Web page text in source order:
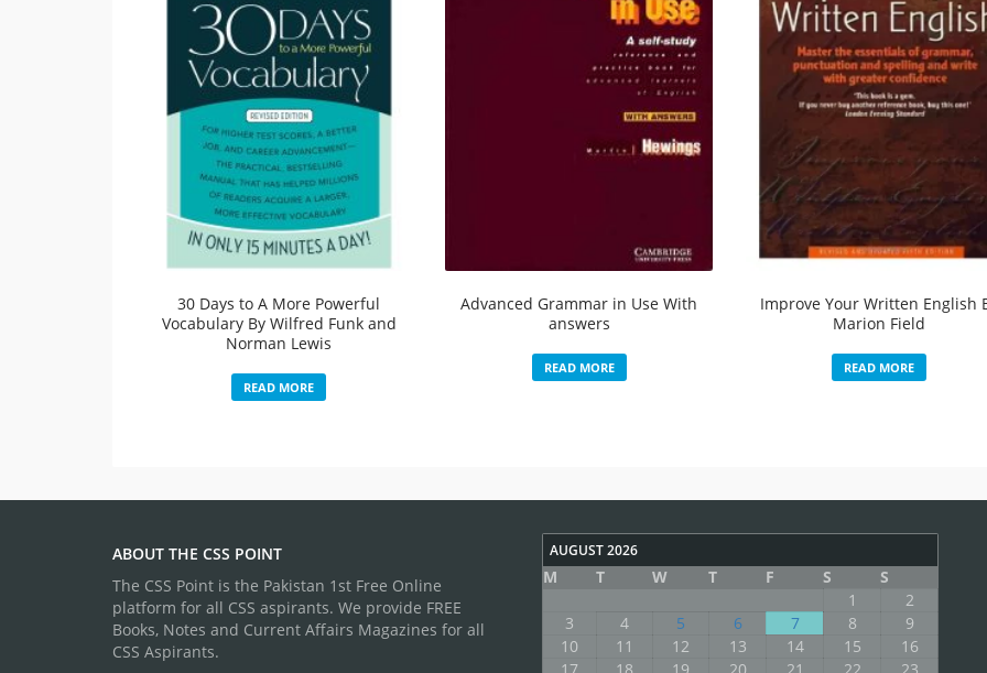
30 Days to A More Powerful
Vocabulary By Wilfred Funk and
Norman Lewis
READ MORE
Advanced Grammar in Use With
answers
READ MORE
Improve Your Written English
Marion Field
READ MORE
ABOUT THE CSS POINT
The CSS Point is the Pakistan 1st Free Online
platform for all CSS aspirants. We provide FREE
Books, Notes and Current Affairs Magazines for all
CSS Aspirants.
AUGUST 2026
M T W T F S
S
1
2
3
4 5 6 7 8
9
10
11 12 13 14 15
16